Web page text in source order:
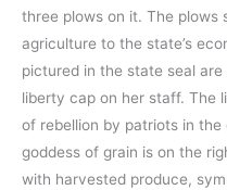
three plows on it. The plows
agriculture to the state’s
pictured in the state seal
liberty cap on her staff. The
of rebellion by patriots in the
goddess of grain is on the
with harvested produce,